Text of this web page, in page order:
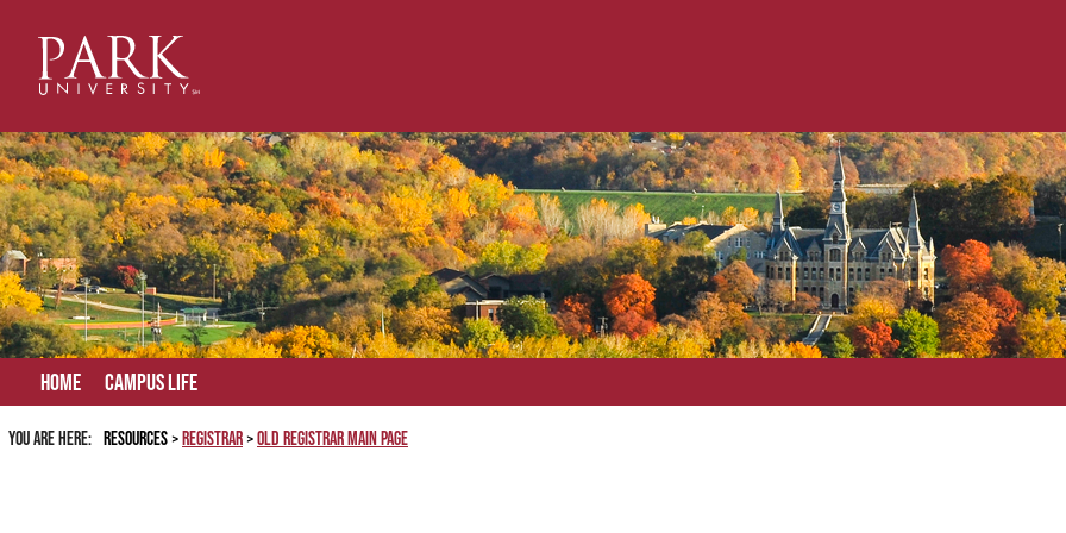
content
Home Campus Life
You are here: Resources Registrar Old Registrar Main Page